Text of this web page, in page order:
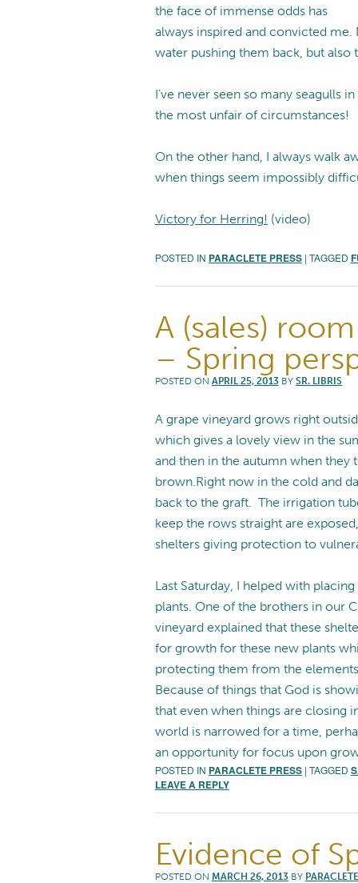
the face of immense odds has
always inspired and convicted
water pushing them back, but also
I’ve never seen so many seagulls
the most unfair of circumstances!
On the other hand, I always walk
when things seem impossibly
Victory for Herring! (video)
POSTED IN PARACLETE PRESS | TAGGED
A (sales)
– Spring
POSTED ON APRIL 25, 2013 BY SR. LIBRIS
A grape vineyard grows right
which gives a lovely view in the
and then in the autumn when they
brown.Right now in the cold and
back to the graft. The irrigation
keep the rows straight are
shelters giving protection to
Last Saturday, I helped with
plants. One of the brothers in our
vineyard explained that these
for growth for these new plants
protecting them from the
Because of things that God is
that even when things are closing
world is narrowed for a time,
an opportunity for focus upon
POSTED IN PARACLETE PRESS | TAGGED
LEAVE A REPLY
Evidence of
POSTED ON MARCH 26, 2013 BY